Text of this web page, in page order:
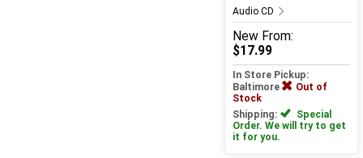
Audio CD
New From:
$17.99
In Store Pickup:
Baltimore
Out of
Stock
Shipping:
Special
Order. We will try to get
it for you.